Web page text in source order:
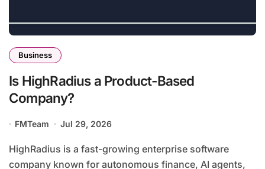
Business
Is HighRadius a Product-Based
Company?
FMTeam Jul 29, 2026
HighRadius is a fast-growing enterprise software
company known for autonomous finance, AI agents,